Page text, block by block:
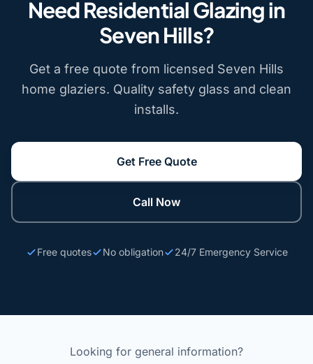
Need Residential Glazing in
Seven Hills?
Get a free quote from licensed Seven Hills
home glaziers. Quality safety glass and clean
installs.
Get Free Quote
Call Now
Free quotes No obligation 24/7 Emergency Service
Looking for general information?